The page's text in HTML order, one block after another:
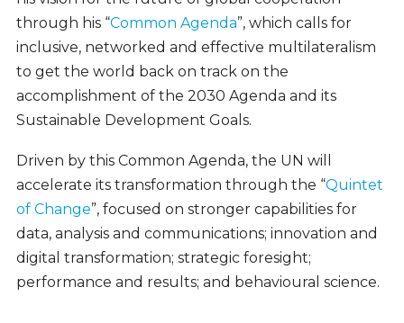
through his “Common Agenda”, which calls for
inclusive, networked and effective multilateralism
to get the world back on track on the
accomplishment of the 2030 Agenda and its
Sustainable Development Goals.
Driven by this Common Agenda, the UN will
accelerate its transformation through the “Quintet
of Change”, focused on stronger capabilities for
data, analysis and communications; innovation and
digital transformation; strategic foresight;
performance and results; and behavioural science.